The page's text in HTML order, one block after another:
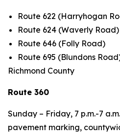
Route 622 (Harryhogan
Route 624 (Waverly Road)
Route 646 (Folly Road)
Route 695 (Blundons
Richmond County
Route 360
Sunday – Friday, 7 p.m.-7
pavement marking,